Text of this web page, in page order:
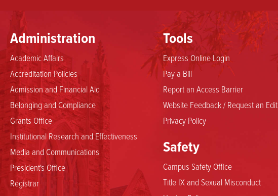
Administration
Academic Affairs
Accreditation Policies
Admission and Financial Aid
Belonging and Compliance
Grants Office
Institutional Research and Effectiveness
Media and Communications
President's Office
Registrar
Safety
Campus Safety Office
Title IX and Sexual Misconduct
Tools
Express Online Login
Pay a Bill
Report an Access Barrier
Website Feedback / Request an Edit
Privacy Policy